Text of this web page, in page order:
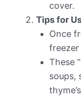
cover.
Tips for
Once
freezer
These
soups,